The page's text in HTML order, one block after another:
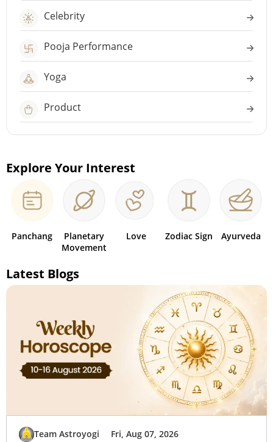
Celebrity
Pooja Performance
Yoga
Product
Explore Your Interest
Panchang
Planetary
Movement
Love Zodiac Sign Ayurveda
Latest Blogs
Team Astroyogi Fri, Aug 07, 2026